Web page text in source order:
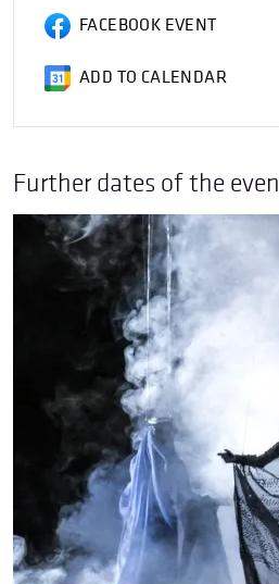
FACEBOOK EVENT
ADD TO CALENDAR
Further dates of the